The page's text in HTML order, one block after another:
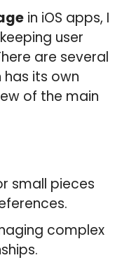
in iOS apps, I
user
are several
its own
of the main
small pieces
complex